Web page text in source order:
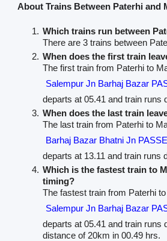
About Trains Between Paterhi and
Which trains run between
There are 3 trains between
When does the first train
The first train from Paterhi to
Salempur Jn Barhaj Bazar
departs at 05.41 and train runs
When does the last train
The last train from Paterhi to
Barhaj Bazar Bhatni Jn
departs at 13.11 and train runs
Which is the fastest train to
timing?
The fastest train from Paterhi
Salempur Jn Barhaj Bazar
departs at 05.41 and train runs
distance of 20km in 00.49 hrs.